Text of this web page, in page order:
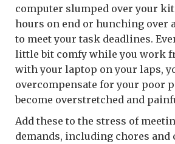
computer slumped over your
hours on end or hunching over
to meet your task deadlines.
little bit comfy while you work
with your laptop on your laps,
overcompensate for your poor
become overstretched and
Add these to the stress of
demands, including chores and